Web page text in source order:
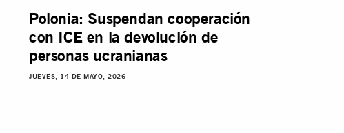
Polonia: Suspendan cooperación
con ICE en la devolución de
personas ucranianas
JUEVES, 14 DE MAYO, 2026